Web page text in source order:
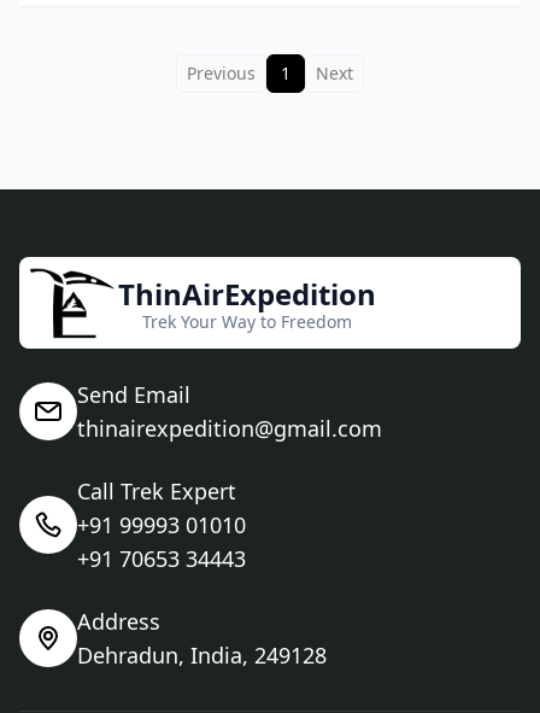
Previous 1 Next
ThinAirExpedition
Trek Your Way to Freedom
Send Email
thinairexpedition@gmail.com
Call Trek Expert
+91 99993 01010
+91 70653 34443
Address
Dehradun, India, 249128